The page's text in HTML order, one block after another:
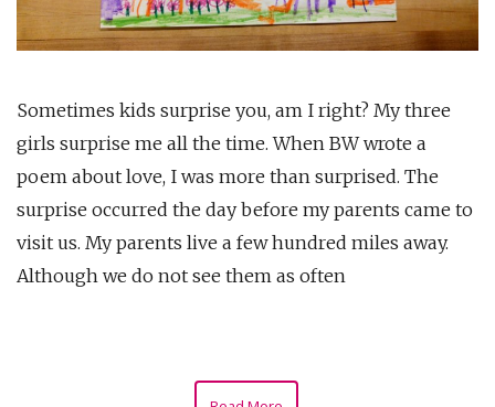
Sometimes kids surprise you, am I right? My three
girls surprise me all the time. When BW wrote a
poem about love, I was more than surprised. The
surprise occurred the day before my parents came to
visit us. My parents live a few hundred miles away.
Although we do not see them as often